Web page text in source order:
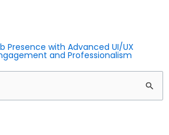
Presence with Advanced UI/UX
and Professionalism